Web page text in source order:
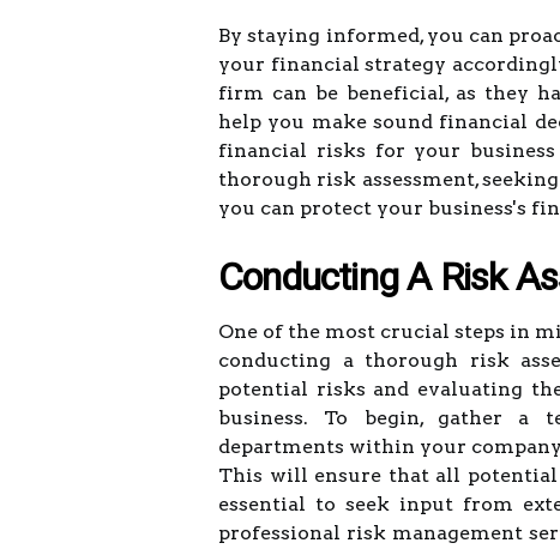
By staying informed, you can
your financial strategy
firm can be beneficial, as they
help you make sound financial
financial risks for your
thorough risk assessment,
you can protect your business's
Conducting A Risk
One of the most crucial steps in
conducting a thorough risk
potential risks and evaluating
business. To begin, gather a
departments within your
This will ensure that all potential
essential to seek input from
professional risk management